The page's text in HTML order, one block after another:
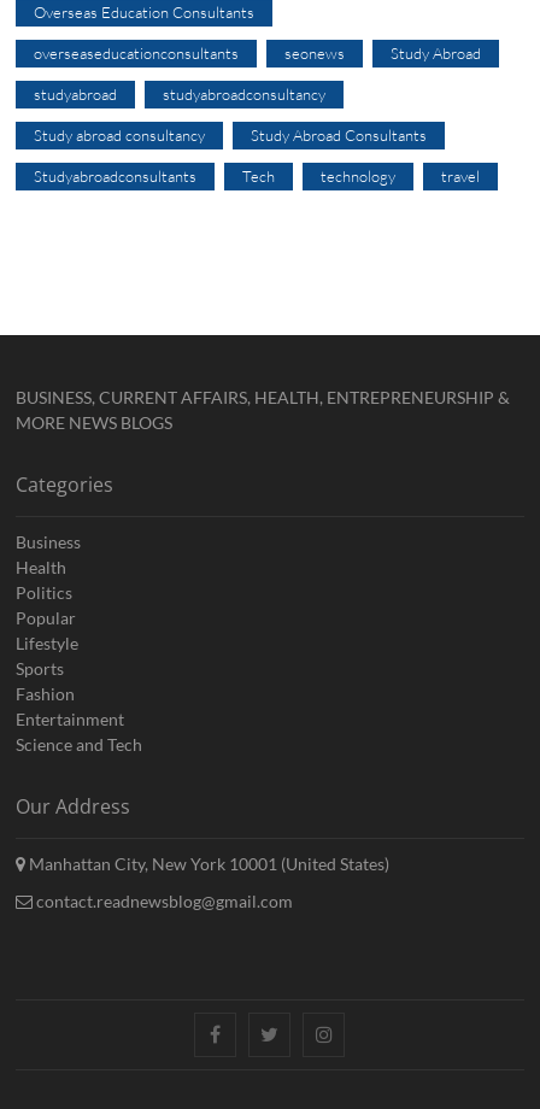
Overseas Education Consultants
overseaseducationconsultants seonews Study Abroad
studyabroad studyabroadconsultancy
Study abroad consultancy Study Abroad Consultants
Studyabroadconsultants Tech technology travel
BUSINESS, CURRENT AFFAIRS, HEALTH, ENTREPRENEURSHIP &
MORE NEWS BLOGS
Categories
Business
Health
Politics
Popular
Lifestyle
Sports
Fashion
Entertainment
Science and Tech
Our Address
Manhattan City, New York 10001 (United States)
contact.readnewsblog@gmail.com
FacebookTwitterInstagram